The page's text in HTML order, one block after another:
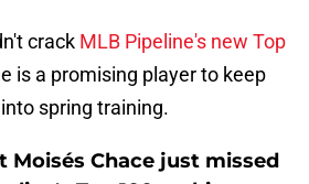
crack MLB Pipeline's new Top
is a promising player to keep
spring training.
Moisés Chace just missed